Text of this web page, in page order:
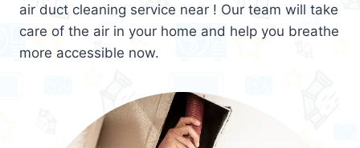
air duct cleaning service near ! Our team will take
care of the air in your home and help you breathe
more accessible now.